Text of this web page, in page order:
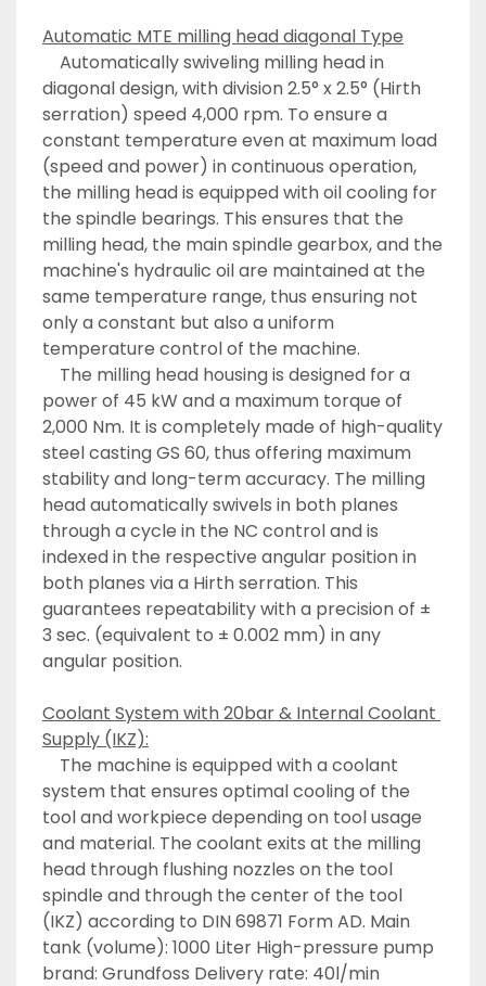
Automatic MTE milling head diagonal Type
diagonal design, with division 2.5° x 2.5° (Hirth
serration) speed 4,000 rpm. To ensure a
constant temperature even at maximum load
(speed and power) in continuous operation,
the milling head is equipped with oil cooling for
the spindle bearings. This ensures that the
milling head, the main spindle gearbox, and the
machine's hydraulic oil are maintained at the
same temperature range, thus ensuring not
only a constant but also a uniform
temperature control of the machine.
power of 45 kW and a maximum torque of
2,000 Nm. It is completely made of high-quality
steel casting GS 60, thus offering maximum
stability and long-term accuracy. The milling
head automatically swivels in both planes
through a cycle in the NC control and is
indexed in the respective angular position in
both planes via a Hirth serration. This
guarantees repeatability with a precision of ±
3 sec. (equivalent to ± 0.002 mm) in any
angular position.
Coolant System with 20bar & Internal Coolant
Supply (IKZ):
system that ensures optimal cooling of the
tool and workpiece depending on tool usage
and material. The coolant exits at the milling
head through flushing nozzles on the tool
spindle and through the center of the tool
(IKZ) according to DIN 69871 Form AD. Main
tank (volume): 1000 Liter High-pressure pump
brand: Grundfoss Delivery rate: 40l/min